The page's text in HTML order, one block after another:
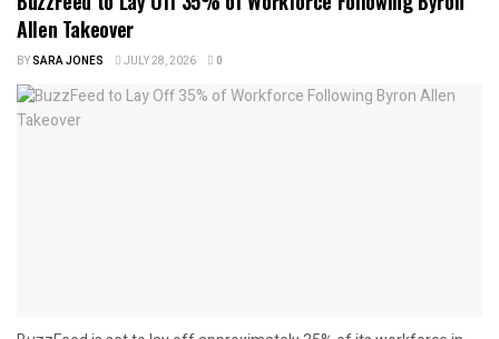
Allen Takeover
BYSARA JONES JULY 28, 2026 0